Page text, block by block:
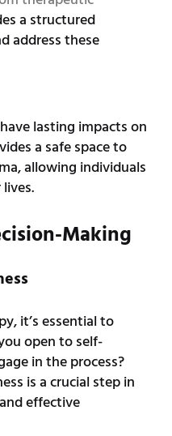
a structured
address these
lasting impacts on
a safe space to
allowing individuals
Making
it’s essential to
open to self-
in the process?
is a crucial step in
effective